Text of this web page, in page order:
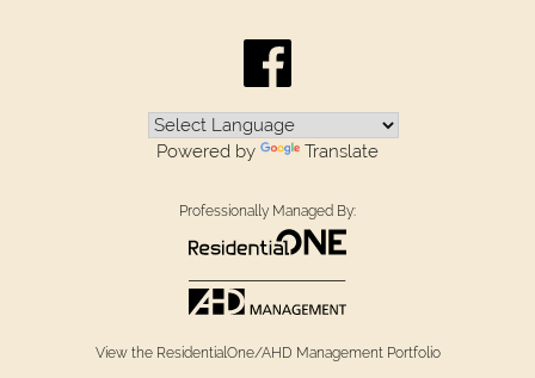
Powered by Translate
Professionally Managed By:
View the ResidentialOne/AHD Management Portfolio